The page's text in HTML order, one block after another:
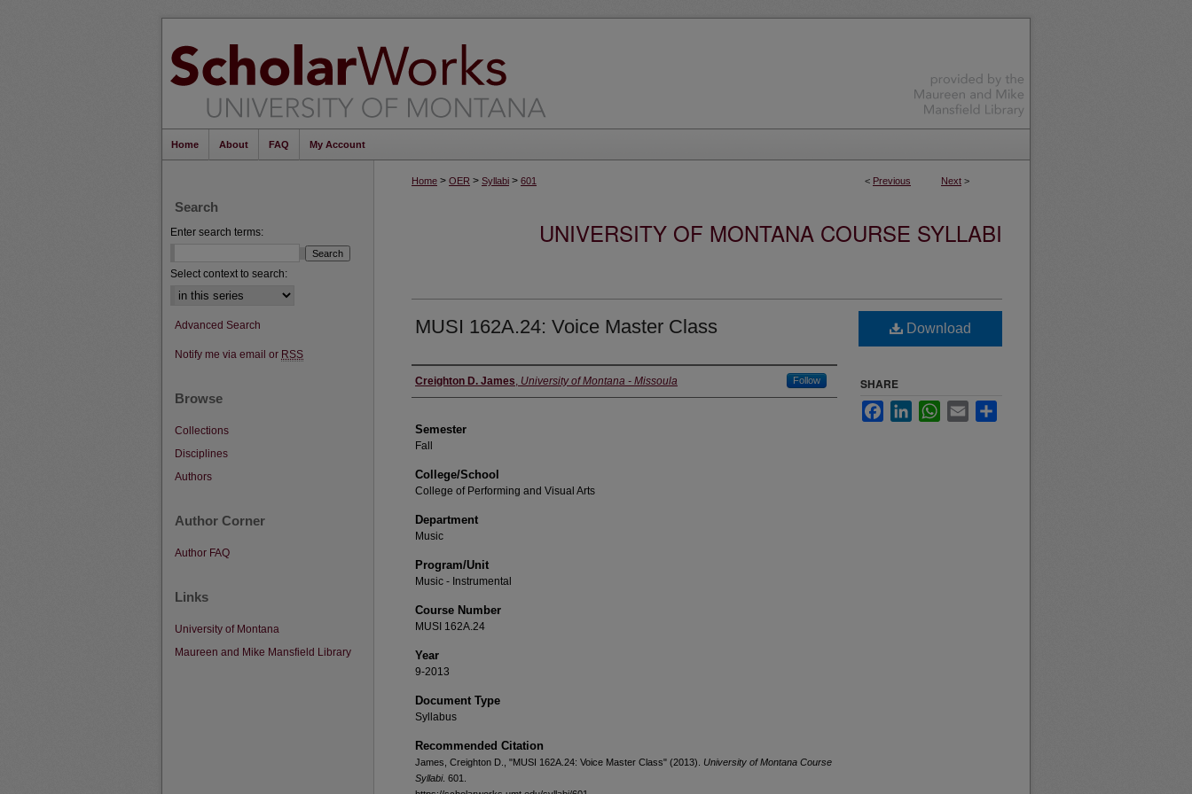
Home About FAQ My Account
< Previous Next >
Home > OER > Syllabi > 601
UNIVERSITY OF MONTANA COURSE SYLLABI
MUSI 162A.24: Voice Master Class
Instructor
Creighton D. James, University of Montana - Missoula Follow
Semester
Fall
College/School
College of Performing and Visual Arts
Department
Music
Program/Unit
Music - Instrumental
Course Number
MUSI 162A.24
Year
9-2013
Document Type
Syllabus
Recommended Citation
James, Creighton D., "MUSI 162A.24: Voice Master Class" (2013). University of Montana Course
Syllabi. 601.
Download
SHARE
FacebookLinkedInWhatsApp
Email
Search
Enter search terms:
Select context to search:
Advanced Search
Notify me via email or RSS
Browse
Collections
Disciplines
Authors
Author Corner
Author FAQ
Links
University of Montana
Maureen and Mike Mansfield Library